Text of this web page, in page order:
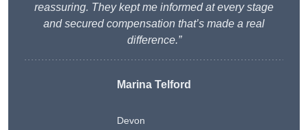
reassuring. They kept me informed at every stage
and secured compensation that’s made a real
difference.”
Marina Telford
Devon